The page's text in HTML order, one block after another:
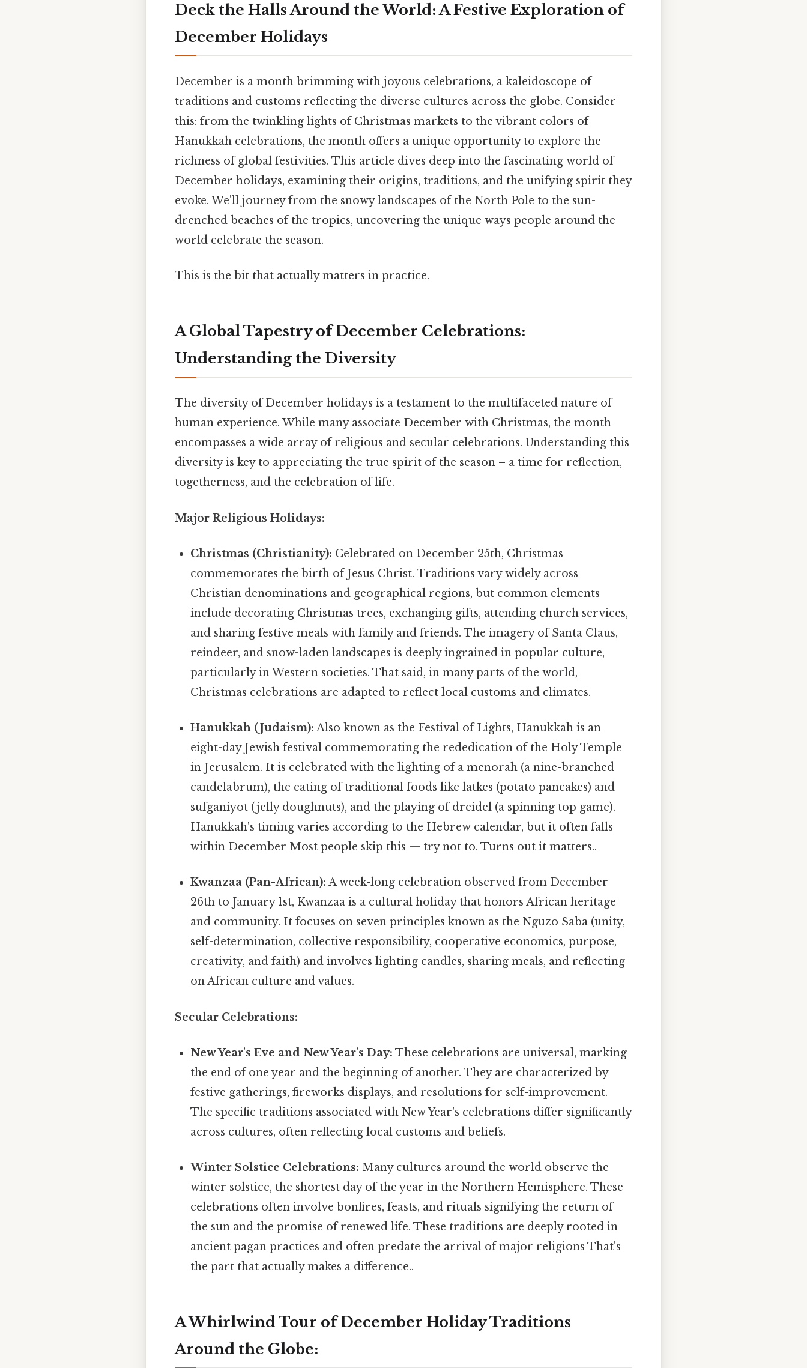
Deck the Halls Around the World: A Festive Exploration of
December Holidays
December is a month brimming with joyous celebrations, a kaleidoscope of
traditions and customs reflecting the diverse cultures across the globe. Consider
this: from the twinkling lights of Christmas markets to the vibrant colors of
Hanukkah celebrations, the month offers a unique opportunity to explore the
richness of global festivities. This article dives deep into the fascinating world of
December holidays, examining their origins, traditions, and the unifying spirit they
evoke. We'll journey from the snowy landscapes of the North Pole to the sun-
drenched beaches of the tropics, uncovering the unique ways people around the
world celebrate the season.
This is the bit that actually matters in practice.
A Global Tapestry of December Celebrations:
Understanding the Diversity
The diversity of December holidays is a testament to the multifaceted nature of
human experience. While many associate December with Christmas, the month
encompasses a wide array of religious and secular celebrations. Understanding this
diversity is key to appreciating the true spirit of the season – a time for reflection,
togetherness, and the celebration of life.
Major Religious Holidays:
Christmas (Christianity): Celebrated on December 25th, Christmas
commemorates the birth of Jesus Christ. Traditions vary widely across
Christian denominations and geographical regions, but common elements
include decorating Christmas trees, exchanging gifts, attending church services,
and sharing festive meals with family and friends. The imagery of Santa Claus,
reindeer, and snow-laden landscapes is deeply ingrained in popular culture,
particularly in Western societies. That said, in many parts of the world,
Christmas celebrations are adapted to reflect local customs and climates.
Hanukkah (Judaism): Also known as the Festival of Lights, Hanukkah is an
eight-day Jewish festival commemorating the rededication of the Holy Temple
in Jerusalem. It is celebrated with the lighting of a menorah (a nine-branched
candelabrum), the eating of traditional foods like latkes (potato pancakes) and
sufganiyot (jelly doughnuts), and the playing of dreidel (a spinning top game).
Hanukkah's timing varies according to the Hebrew calendar, but it often falls
within December Most people skip this — try not to. Turns out it matters..
Kwanzaa (Pan-African): A week-long celebration observed from December
26th to January 1st, Kwanzaa is a cultural holiday that honors African heritage
and community. It focuses on seven principles known as the Nguzo Saba (unity,
self-determination, collective responsibility, cooperative economics, purpose,
creativity, and faith) and involves lighting candles, sharing meals, and reflecting
on African culture and values.
Secular Celebrations:
New Year's Eve and New Year's Day: These celebrations are universal, marking
the end of one year and the beginning of another. They are characterized by
festive gatherings, fireworks displays, and resolutions for self-improvement.
The specific traditions associated with New Year's celebrations differ significantly
across cultures, often reflecting local customs and beliefs.
Winter Solstice Celebrations: Many cultures around the world observe the
winter solstice, the shortest day of the year in the Northern Hemisphere. These
celebrations often involve bonfires, feasts, and rituals signifying the return of
the sun and the promise of renewed life. These traditions are deeply rooted in
ancient pagan practices and often predate the arrival of major religions That's
the part that actually makes a difference..
A Whirlwind Tour of December Holiday Traditions
Around the Globe: